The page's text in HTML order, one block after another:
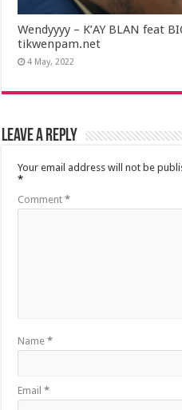
Wendyyyy – K’AY BLAN feat
tikwenpam.net
4 May, 2022
Leave a Reply
Your email address will not be
*
Comment*
Name*
Email*